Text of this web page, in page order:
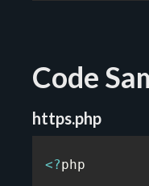
Code
https.php
<?php